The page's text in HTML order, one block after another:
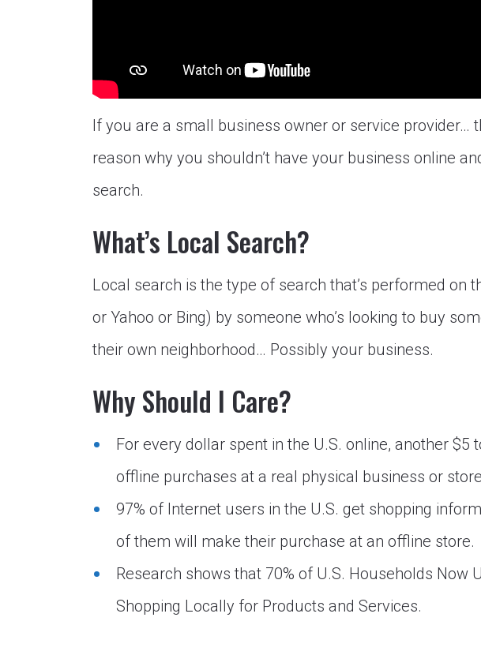
If you are a small business owner or service provider…
reason why you shouldn’t have your business online
search.
What’s Local Search?
Local search is the type of search that’s performed on
or Yahoo or Bing) by someone who’s looking to buy
their own neighborhood… Possibly your business.
Why Should I Care?
For every dollar spent in the U.S. online, another $5
offline purchases at a real physical business or
97% of Internet users in the U.S. get shopping
of them will make their purchase at an offline store.
Research shows that 70% of U.S. Households Now
Shopping Locally for Products and Services.